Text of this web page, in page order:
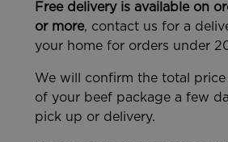
Free delivery is available on
or more, contact us for a
your home for orders under
We will confirm the total
of your beef package a few
pick up or delivery.